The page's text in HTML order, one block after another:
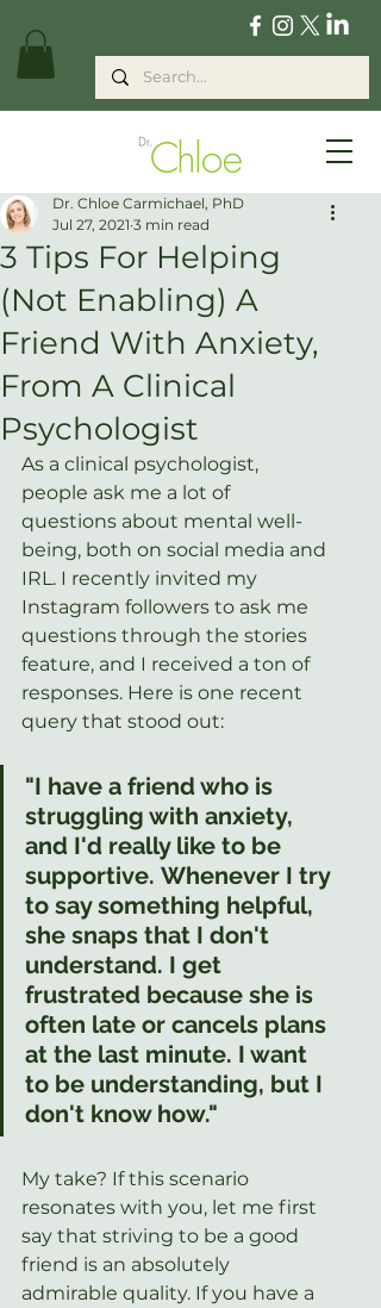
3 Tips For Helping
(Not Enabling) A
Friend With Anxiety,
From A Clinical
Psychologist
Dr. Chloe Carmichael, PhD
Jul 27, 2021 3 min read
As a clinical psychologist,
people ask me a lot of
questions about mental well-
being, both on social media and
IRL. I recently invited my
Instagram followers to ask me
questions through the stories
feature, and I received a ton of
responses. Here is one recent
query that stood out:
"I have a friend who is
struggling with anxiety,
and I'd really like to be
supportive. Whenever I try
to say something helpful,
she snaps that I don't
understand. I get
frustrated because she is
often late or cancels plans
at the last minute. I want
to be understanding, but I
don't know how."
My take? If this scenario
resonates with you, let me first
say that striving to be a good
friend is an absolutely
admirable quality. If you have a